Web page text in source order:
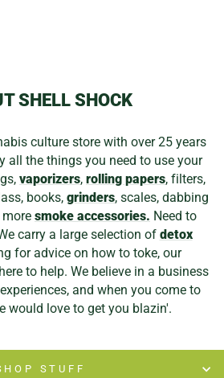
SHELL SHOCK
culture store with over 25 years
all the things you need to use your
vaporizers, rolling papers, filters,
books, grinders, scales, dabbing
smoke accessories. Need to
carry a large selection of detox
for advice on how to toke, our
to help. We believe in a business
and when you come to
would love to get you blazin'.
STUFF